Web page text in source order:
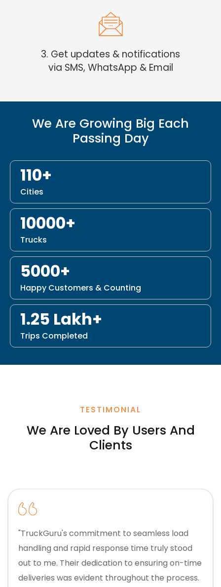
3. Get updates & notifications
via SMS, WhatsApp & Email
We Are Growing Big Each
Passing Day
110+
Cities
10000+
Trucks
5000+
Happy Customers & Counting
1.25 Lakh+
Trips Completed
TESTIMONIAL
We Are Loved By Users And
Clients
"TruckGuru's commitment to seamless load
handling and rapid response time truly stood
out to me. Their dedication to ensuring on-time
deliveries was evident throughout the process.